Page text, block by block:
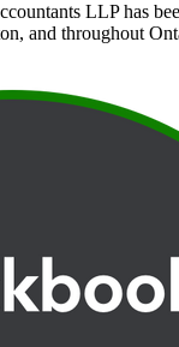
LLP has
and throughout